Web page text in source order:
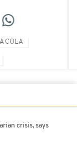
COLA
crisis, says